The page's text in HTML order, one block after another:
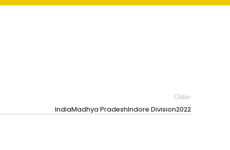
Older
IndiaMadhya PradeshIndore Division2022